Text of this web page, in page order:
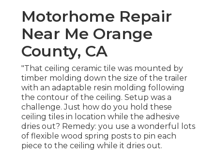
Motorhome Repair
Near Me Orange
County, CA
"That ceiling ceramic tile was mounted by
timber molding down the size of the trailer
with an adaptable resin molding following
the contour of the ceiling. Setup was a
challenge. Just how do you hold these
ceiling tiles in location while the adhesive
dries out? Remedy: you use a wonderful lots
of flexible wood spring posts to pin each
piece to the ceiling while it dries out.